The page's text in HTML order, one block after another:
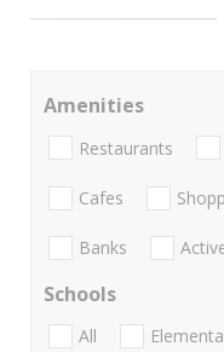
Amenities
Restaurants
Cafes
Banks
Schools
All